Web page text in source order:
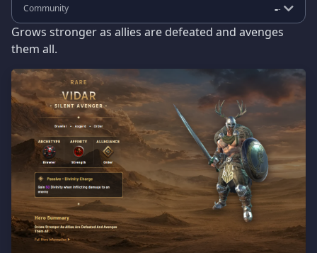
Community --
Grows stronger as allies are defeated and avenges
them all.